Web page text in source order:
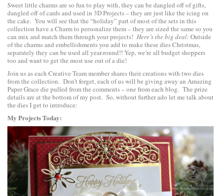
Sweet little charms are so fun to play with, they can be dangled off of gifts,
dangled off of cards and used in 3D Projects – they are just like the icing on
the cake. You will see that the “holiday” part of most of the sets in this
collection have a Charm to personalize them – they are sized the same so you
can mix and match them through your projects! Here’s the big deal:Outside
of the charms and embellishments you add to make these dies Christmas,
separately they can be used all year-round!! Yep, we’re all budget shoppers
too and want to get the most use out of a die!
Join us as each Creative Team member shares their creations with two dies
from the collection. Don’t forget, each of us will be giving away an Amazing
Paper Grace die pulled from the comments – one from each blog. The prize
details are at the bottom of my post. So, without further ado let me talk about
the dies I get to introduce:
My Projects Today: